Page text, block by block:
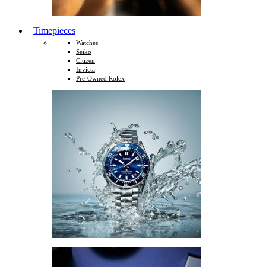
Timepieces
Watches
Seiko
Citizen
Invicta
Pre-Owned Rolex